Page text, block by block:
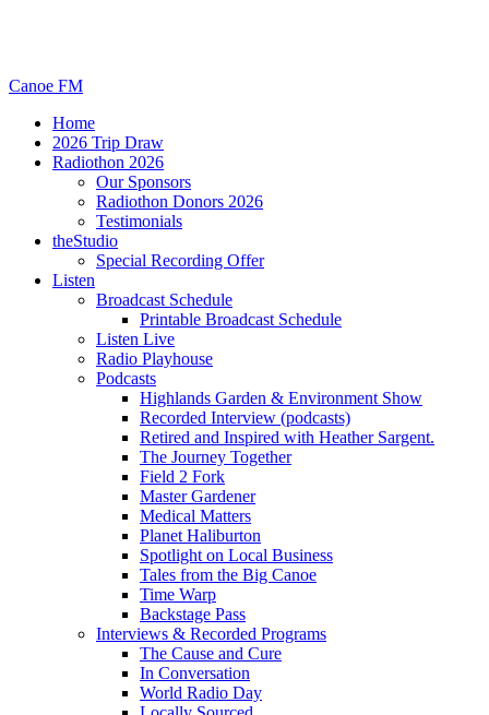
Canoe FM
Home
2026 Trip Draw
Radiothon 2026
Our Sponsors
Radiothon Donors 2026
Testimonials
theStudio
Special Recording Offer
Listen
Broadcast Schedule
Printable Broadcast Schedule
Listen Live
Radio Playhouse
Podcasts
Highlands Garden & Environment Show
Recorded Interview (podcasts)
Retired and Inspired with Heather Sargent.
The Journey Together
Field 2 Fork
Master Gardener
Medical Matters
Planet Haliburton
Spotlight on Local Business
Tales from the Big Canoe
Time Warp
Backstage Pass
Interviews & Recorded Programs
The Cause and Cure
In Conversation
World Radio Day